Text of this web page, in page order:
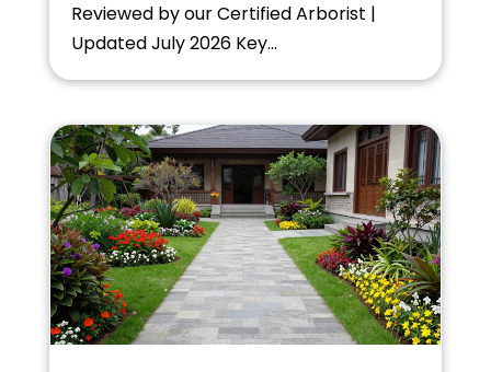
Reviewed by our Certified Arborist |
Updated July 2026 Key...